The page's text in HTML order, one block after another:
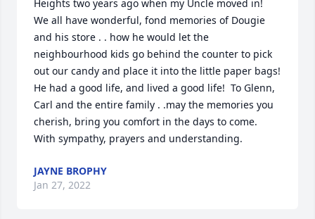
Heights two years ago when my Uncle moved in!
We all have wonderful, fond memories of Dougie
and his store . . how he would let the
neighbourhood kids go behind the counter to pick
out our candy and place it into the little paper bags!
He had a good life, and lived a good life!  To Glenn,
Carl and the entire family . .may the memories you
cherish, bring you comfort in the days to come.
With sympathy, prayers and understanding.
JAYNE BROPHY
Jan 27, 2022